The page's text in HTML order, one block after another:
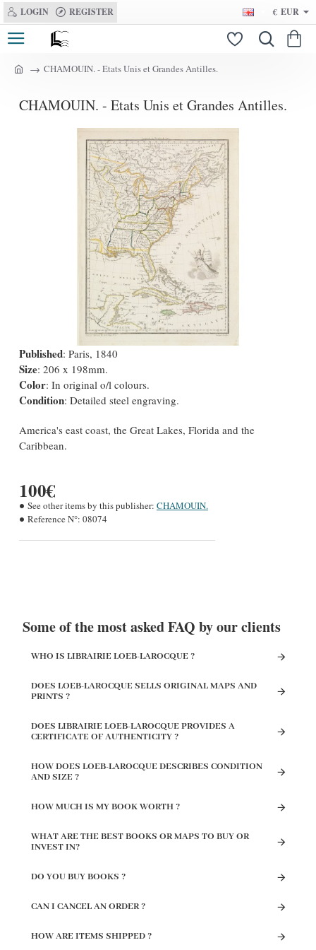
LOGIN REGISTER € EUR
m
CHAMOUIN. - Etats Unis et Grandes Antilles.
CHAMOUIN. - Etats Unis et Grandes Antilles.
Published: Paris, 1840
Size: 206 x 198mm.
Color: In original o/l colours.
Condition: Detailed steel engraving.
America's east coast, the Great Lakes, Florida and the
Caribbean.
100€
See other items by this publisher: CHAMOUIN.
Reference N°: 08074
Some of the most asked FAQ by our clients
WHO IS LIBRAIRIE LOEB-LAROCQUE ?
DOES LOEB-LAROCQUE SELLS ORIGINAL MAPS AND
PRINTS ?
DOES LIBRAIRIE LOEB-LAROCQUE PROVIDES A
CERTIFICATE OF AUTHENTICITY ?
HOW DOES LOEB-LAROCQUE DESCRIBES CONDITION
AND SIZE ?
HOW MUCH IS MY BOOK WORTH ?
WHAT ARE THE BEST BOOKS OR MAPS TO BUY OR
INVEST IN?
DO YOU BUY BOOKS ?
CAN I CANCEL AN ORDER ?
HOW ARE ITEMS SHIPPED ?